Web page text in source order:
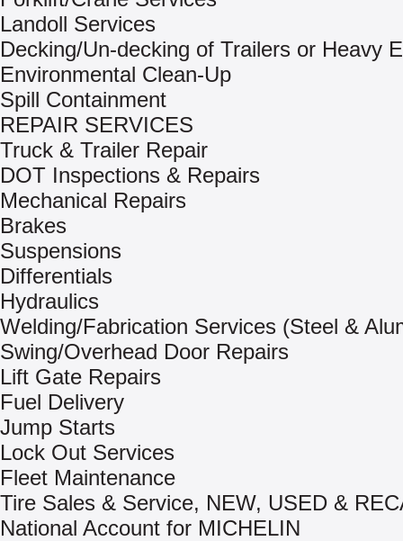
Landoll Services
Decking/Un-decking of Trailers or Heavy
Environmental Clean-Up
Spill Containment
REPAIR SERVICES
Truck & Trailer Repair
DOT Inspections & Repairs
Mechanical Repairs
Brakes
Suspensions
Differentials
Hydraulics
Welding/Fabrication Services (Steel &
Swing/Overhead Door Repairs
Lift Gate Repairs
Fuel Delivery
Jump Starts
Lock Out Services
Fleet Maintenance
Tire Sales & Service, NEW, USED &
National Account for MICHELIN